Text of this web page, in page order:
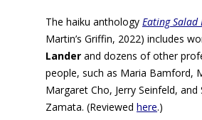
The haiku anthology Eating Salad
Martin’s Griffin, 2022) includes
Lander and dozens of other
people, such as Maria Bamford,
Margaret Cho, Jerry Seinfeld, and
Zamata. (Reviewed here.)